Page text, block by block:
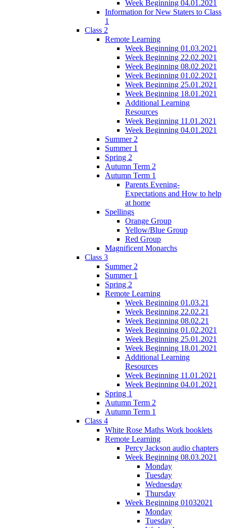
Week Beginning 04.01.2021
Information for New Staters to Class
1
Class 2
Remote Learning
Week Beginning 01.03.2021
Week Beginning 22.02.2021
Week Beginning 08.02.2021
Week Beginning 01.02.2021
Week Beginning 25.01.2021
Week Beginning 18.01.2021
Additional Learning
Resources
Week Beginning 11.01.2021
Week Beginning 04.01.2021
Summer 2
Summer 1
Spring 2
Autumn Term 2
Autumn Term 1
Parents Evening-
Expectations and How to help
at home
Spellings
Orange Group
Yellow/Blue Group
Red Group
Magnificent Monarchs
Class 3
Summer 2
Summer 1
Spring 2
Remote Learning
Week Beginning 01.03.21
Week Beginning 22.02.21
Week Beginning 08.02.21
Week Beginning 01.02.2021
Week Beginning 25.01.2021
Week Beginning 18.01.2021
Additional Learning
Resources
Week Beginning 11.01.2021
Week Beginning 04.01.2021
Spring 1
Autumn Term 2
Autumn Term 1
Class 4
White Rose Maths Work booklets
Remote Learning
Percy Jackson audio chapters
Week Beginning 08.03.2021
Monday
Tuesday
Wednesday
Thursday
Week Beginning 01032021
Monday
Tuesday